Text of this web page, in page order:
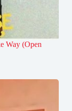
Way (Open